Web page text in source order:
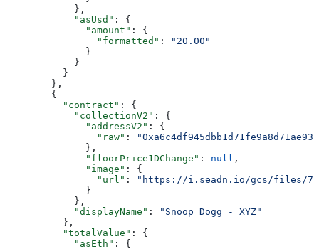
            },
            "asUsd"
: {
              "amount"
: {
                "formatted"
:
"20.00"
              }
            }
          }
        },
        {
          "contract"
: {
            "collectionV2"
: {
              "addressV2"
: {
                "raw"
:
              },
              "floorPrice1DChange"
: null ,
              "image"
: {
                "url"
:
"https://i.seadn.io/gcs/files/
              }
            },
            "displayName"
:
"Snoop Dogg - XYZ"
          },
          "totalValue"
: {
            "asEth"
: {